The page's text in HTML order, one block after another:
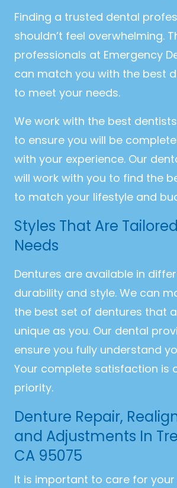
Finding a trusted dental
shouldn’t feel overwhelming.
professionals at Emergency
can match you with the best
to meet your needs.
We work with the best
to ensure you will be
with your experience. Our
will work with you to find the
to match your lifestyle and
Styles That Are
Needs
Dentures are available in
durability and style. We can
the best set of dentures that
unique as you. Our dental
ensure you fully understand
Your complete satisfaction is
priority.
Denture Repair,
and Adjustments In
CA 95075
It is important to care for